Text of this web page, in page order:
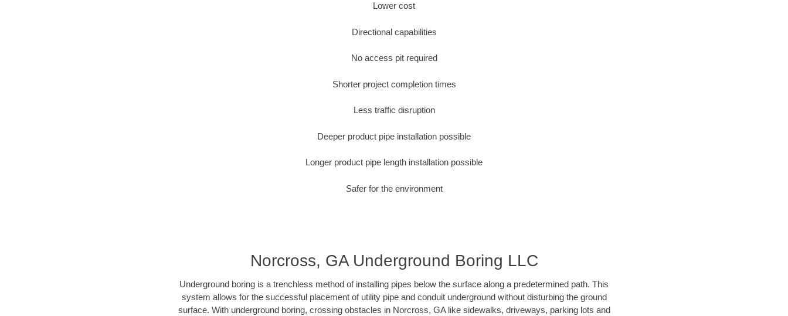
Lower cost
Directional capabilities
No access pit required
Shorter project completion times
Less traffic disruption
Deeper product pipe installation possible
Longer product pipe length installation possible
Safer for the environment
Norcross, GA Underground Boring LLC
Underground boring is a trenchless method of installing pipes below the surface along a predetermined path. This
system allows for the successful placement of utility pipe and conduit underground without disturbing the ground
surface. With underground boring, crossing obstacles in Norcross, GA like sidewalks, driveways, parking lots and